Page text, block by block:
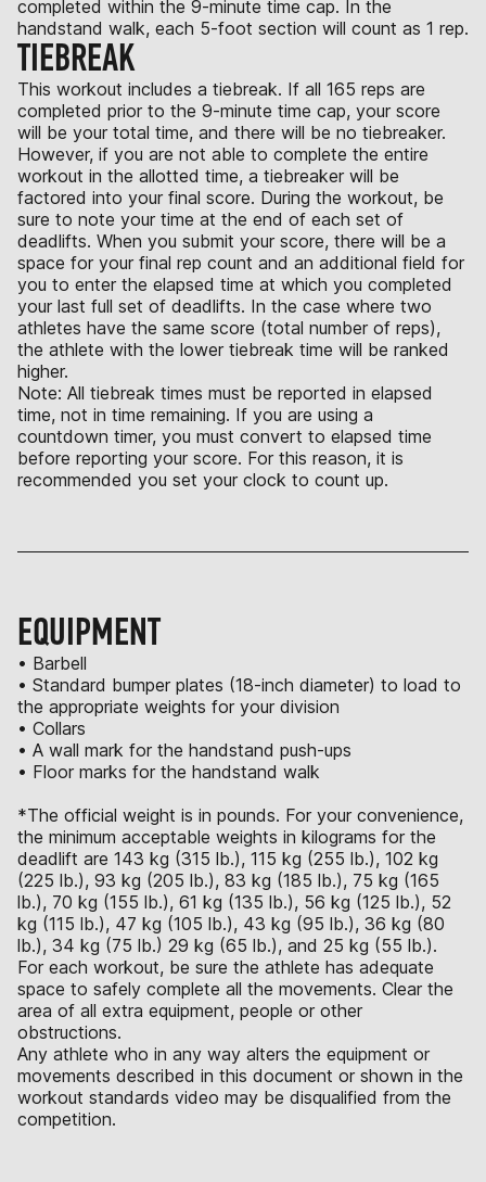
completed within the 9-minute time cap. In the
handstand walk, each 5-foot section will count as 1 rep.
TIEBREAK
This workout includes a tiebreak. If all 165 reps are
completed prior to the 9-minute time cap, your score
will be your total time, and there will be no tiebreaker.
However, if you are not able to complete the entire
workout in the allotted time, a tiebreaker will be
factored into your final score. During the workout, be
sure to note your time at the end of each set of
deadlifts. When you submit your score, there will be a
space for your final rep count and an additional field for
you to enter the elapsed time at which you completed
your last full set of deadlifts. In the case where two
athletes have the same score (total number of reps),
the athlete with the lower tiebreak time will be ranked
higher.
Note: All tiebreak times must be reported in elapsed
time, not in time remaining. If you are using a
countdown timer, you must convert to elapsed time
before reporting your score. For this reason, it is
recommended you set your clock to count up.
EQUIPMENT
• Barbell
• Standard bumper plates (18-inch diameter) to load to
the appropriate weights for your division
• Collars
• A wall mark for the handstand push-ups
• Floor marks for the handstand walk
*The official weight is in pounds. For your convenience,
the minimum acceptable weights in kilograms for the
deadlift are 143 kg (315 lb.), 115 kg (255 lb.), 102 kg
(225 lb.), 93 kg (205 lb.), 83 kg (185 lb.), 75 kg (165
lb.), 70 kg (155 lb.), 61 kg (135 lb.), 56 kg (125 lb.), 52
kg (115 lb.), 47 kg (105 lb.), 43 kg (95 lb.), 36 kg (80
lb.), 34 kg (75 lb.) 29 kg (65 lb.), and 25 kg (55 lb.).
For each workout, be sure the athlete has adequate
space to safely complete all the movements. Clear the
area of all extra equipment, people or other
obstructions.
Any athlete who in any way alters the equipment or
movements described in this document or shown in the
workout standards video may be disqualified from the
competition.